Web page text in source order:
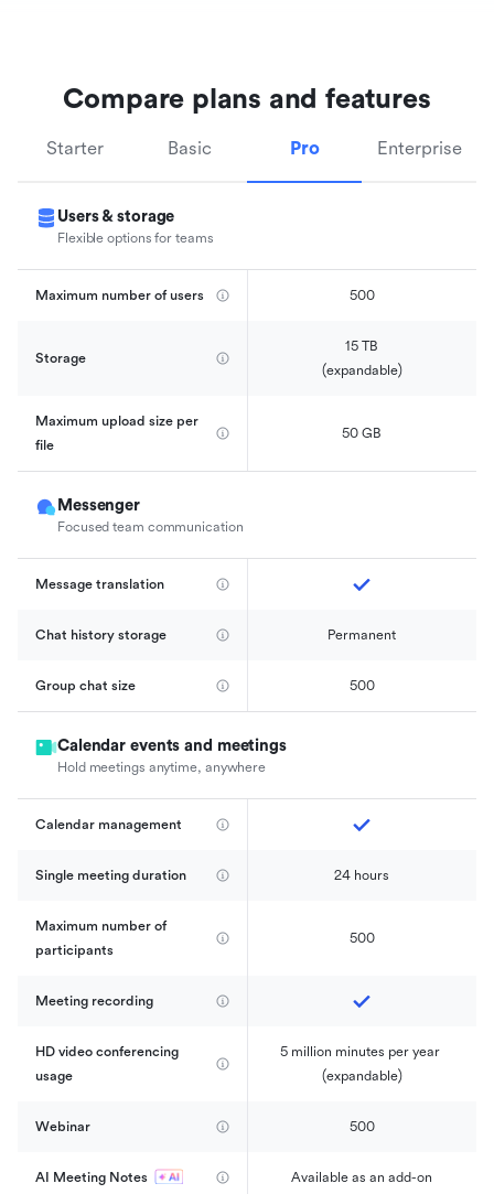
Compare plans and features
Starter Basic Pro Enterprise
Users & storage
Flexible options for teams
Maximum number of users 500
Storage
15 TB
(expandable)
Maximum upload size per
file
50 GB
Messenger
Focused team communication
Message translation
Chat history storage Permanent
Group chat size 500
Calendar events and meetings
Hold meetings anytime, anywhere
Calendar management
Single meeting duration 24 hours
Maximum number of
participants
500
Meeting recording
HD video conferencing
usage
5 million minutes per year
(expandable)
Webinar 500
AI Meeting Notes Available as an add-on